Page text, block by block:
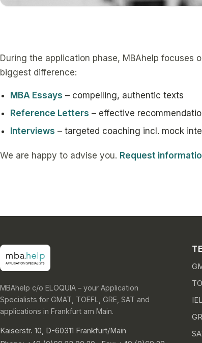
During the application phase, MBAhelp focuses
biggest difference:
MBA Essays – compelling, authentic texts
Reference Letters – effective
Interviews – targeted coaching incl. mock
We are happy to advise you. Request
MBAhelp c/o ELOQUIA – your Application
Specialists for GMAT, TOEFL, GRE, SAT and
applications in Frankfurt am Main.
Kaiserstr. 10, D-60311 Frankfurt/Main